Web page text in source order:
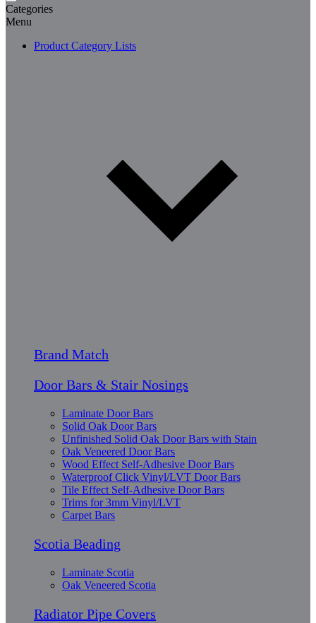
Categories
Menu
Product Category Lists
Brand Match
Door Bars & Stair Nosings
Laminate Door Bars
Solid Oak Door Bars
Unfinished Solid Oak Door Bars with Stain
Oak Veneered Door Bars
Wood Effect Self-Adhesive Door Bars
Waterproof Click Vinyl/LVT Door Bars
Tile Effect Self-Adhesive Door Bars
Trims for 3mm Vinyl/LVT
Carpet Bars
Scotia Beading
Laminate Scotia
Oak Veneered Scotia
Radiator Pipe Covers